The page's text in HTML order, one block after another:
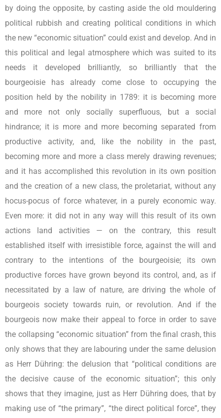
by doing the opposite, by casting aside the old mouldering
political rubbish and creating political conditions in which
the new “economic situation” could exist and develop. And in
this political and legal atmosphere which was suited to its
needs it developed brilliantly, so brilliantly that the
bourgeoisie has already come close to occupying the
position held by the nobility in 1789: it is becoming more
and more not only socially superfluous, but a social
hindrance; it is more and more becoming separated from
productive activity, and, like the nobility in the past,
becoming more and more a class merely drawing revenues;
and it has accomplished this revolution in its own position
and the creation of a new class, the proletariat, without any
hocus-pocus of force whatever, in a purely economic way.
Even more: it did not in any way will this result of its own
actions land activities — on the contrary, this result
established itself with irresistible force, against the will and
contrary to the intentions of the bourgeoisie; its own
productive forces have grown beyond its control, and, as if
necessitated by a law of nature, are driving the whole of
bourgeois society towards ruin, or revolution. And if the
bourgeois now make their appeal to force in order to save
the collapsing “economic situation” from the final crash, this
only shows that they are labouring under the same delusion
as Herr Dühring: the delusion that “political conditions are
the decisive cause of the economic situation”; this only
shows that they imagine, just as Herr Dühring does, that by
making use of “the primary”, “the direct political force”, they